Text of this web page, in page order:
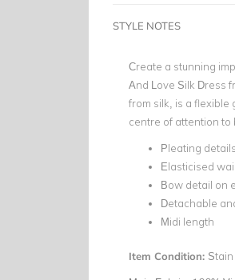
STYLE NOTES
Create a stunning
And Love Silk Dress
from silk, is a flexible
centre of attention to
Pleating details
Elasticised
Bow detail on
Detachable
Midi length
Item Condition: